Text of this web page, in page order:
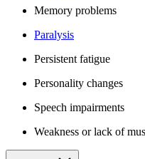
Memory problems
Paralysis
Persistent fatigue
Personality changes
Speech impairments
Weakness or lack of